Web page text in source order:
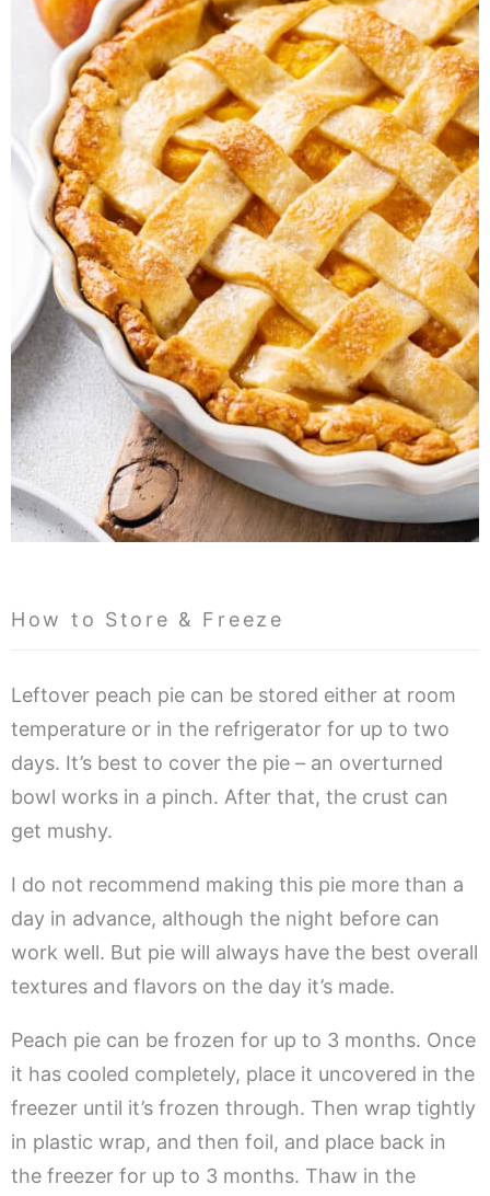
How to Store & Freeze
Leftover peach pie can be stored either at room
temperature or in the refrigerator for up to two
days. It’s best to cover the pie – an overturned
bowl works in a pinch. After that, the crust can
get mushy.
I do not recommend making this pie more than a
day in advance, although the night before can
work well. But pie will always have the best overall
textures and flavors on the day it’s made.
Peach pie can be frozen for up to 3 months. Once
it has cooled completely, place it uncovered in the
freezer until it’s frozen through. Then wrap tightly
in plastic wrap, and then foil, and place back in
the freezer for up to 3 months. Thaw in the